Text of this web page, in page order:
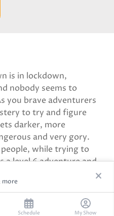
is in lockdown,
nobody seems to
you brave adventurers
to try and figure
darker, more
and very gory.
while trying to
a level 6 adventure and
Schedule My Show
more